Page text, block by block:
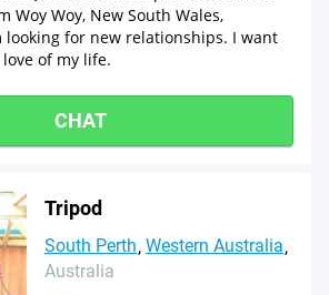
Woy Woy, New South Wales,
looking for new relationships. I want
of my life.
CHAT
Tripod
South Perth Western Australia
Australia